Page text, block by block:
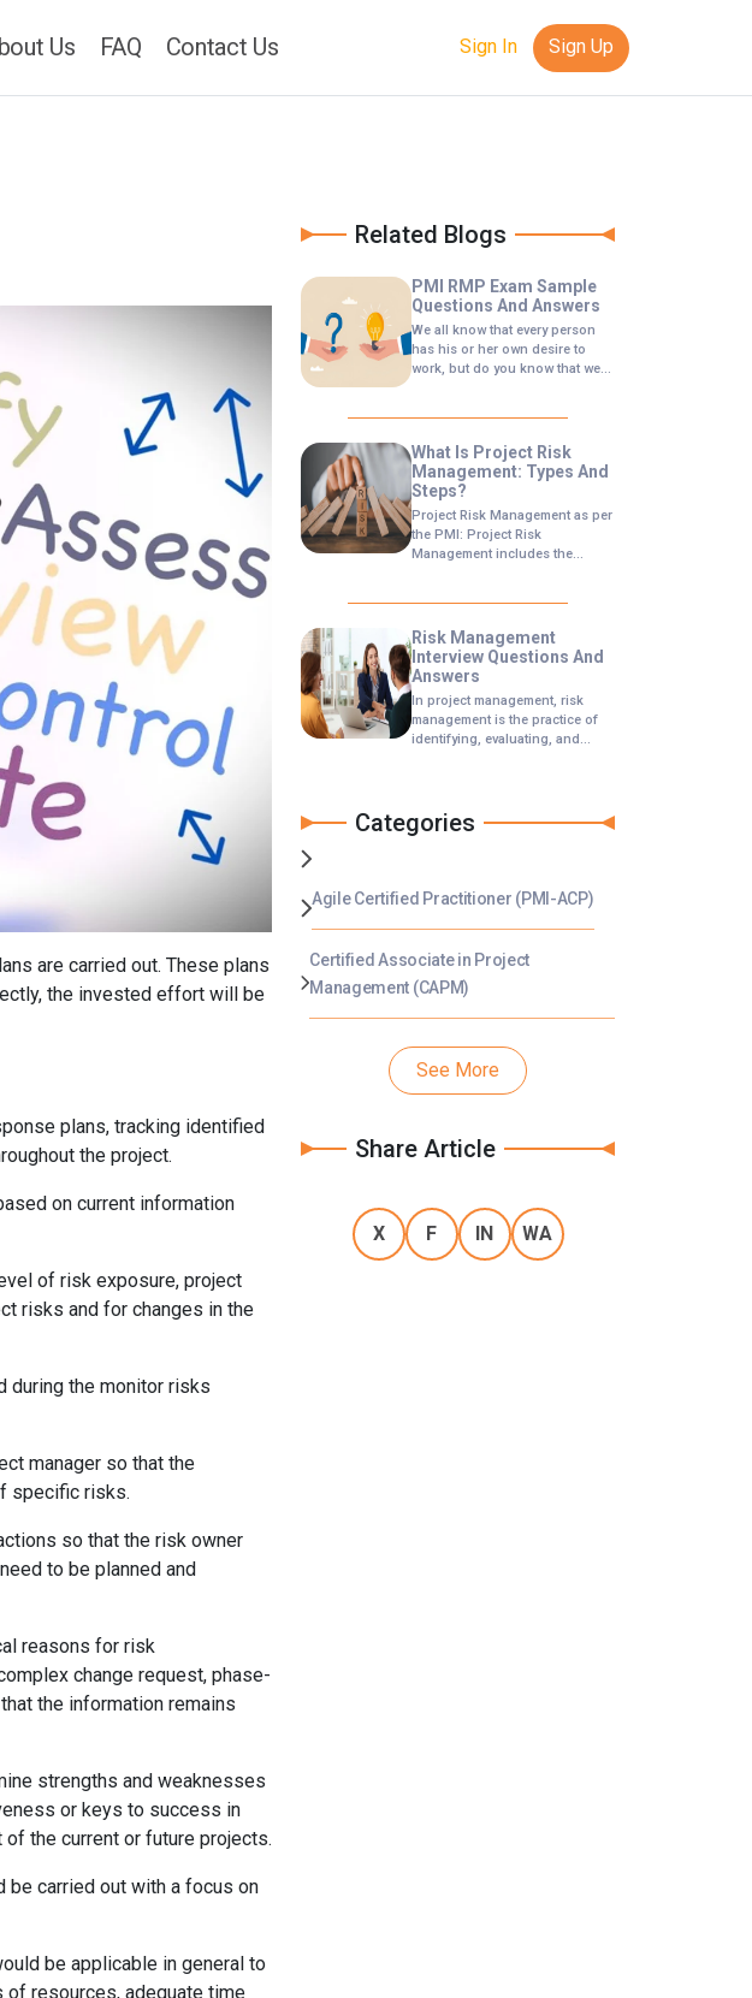
Us FAQ Contact Us Sign In Sign Up
are carried out. These plans
the invested effort will be
plans, tracking identified
the project.
on current information
of risk exposure, project
risks and for changes in the
during the monitor risks
manager so that the
specific risks.
so that the risk owner
to be planned and
reasons for risk
change request, phase-
the information remains
strengths and weaknesses
or keys to success in
the current or future projects.
be carried out with a focus on
be applicable in general to
of resources, adequate time
Related Blogs
PMI RMP Exam Sample
Questions And Answers
We all know that every person
has his or her own desire to
work, but do you know that we
you to learn to be consistent in
creating.
What Is Project Risk
Management: Types And
Steps?
Project Risk Management as per
the PMI: Project Risk
Management includes the
analysis, responses, and
monitoring and control on a
project.
Risk Management
Interview Questions And
Answers
In project management, risk
management is the practice of
identifying, evaluating, and
outcomes. In a risk management
interview, you will be asked
technical understanding of risk
management practices, and
response to specific scenarios.
Categories
Agile Certified Practitioner (PMI-ACP)
Certified Associate in Project
Management (CAPM)
See More
Share Article
X F IN WA